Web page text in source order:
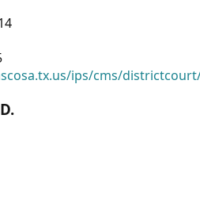
ips/cms/